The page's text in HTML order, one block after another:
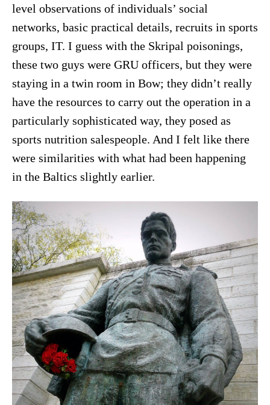
level observations of individuals’ social
networks, basic practical details, recruits in sports
groups, IT. I guess with the Skripal poisonings,
these two guys were GRU officers, but they were
staying in a twin room in Bow; they didn’t really
have the resources to carry out the operation in a
particularly sophisticated way, they posed as
sports nutrition salespeople. And I felt like there
were similarities with what had been happening
in the Baltics slightly earlier.